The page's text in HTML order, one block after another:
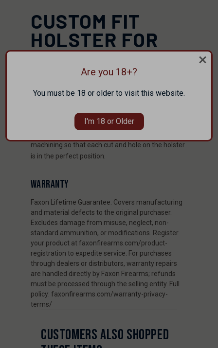
CUSTOM FIT
HOLSTER FOR
SIG 365/365XLS
The TRIFECTA ™ is built from Boltaron and provides
the best fit possible. Boltaron® is more durable
molding process, and we guarantee each
TRIFECTA ™ to provide the perfect fit for your
machining so that each cut and hole on the holster
is in the perfect position.
WARRANTY
Faxon Lifetime Guarantee. Covers manufacturing
and material defects to the original purchaser.
Excludes damage from misuse, neglect, non-
standard ammunition, or modifications. Register
your product at faxonfirearms.com/product-
registration to expedite service. For purchases
through dealers or distributors, warranty repairs
are handled directly by Faxon Firearms; refunds
must be processed through the selling entity. Full
policy: faxonfirearms.com/warranty-privacy-
terms/
CUSTOMERS ALSO SHOPPED
Are you 18+?
You must be 18 or older to visit this website.
I'm 18 or Older